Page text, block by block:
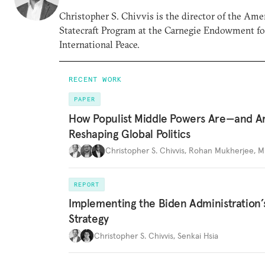
Christopher S. Chivvis is the director of the
Statecraft Program at the Carnegie Endowment
International Peace.
RECENT WORK
PAPER
How Populist Middle Powers Are—and
Reshaping Global Politics
Christopher S. Chivvis, Rohan Mukherjee,
REPORT
Implementing the Biden
Strategy
Christopher S. Chivvis, Senkai Hsia